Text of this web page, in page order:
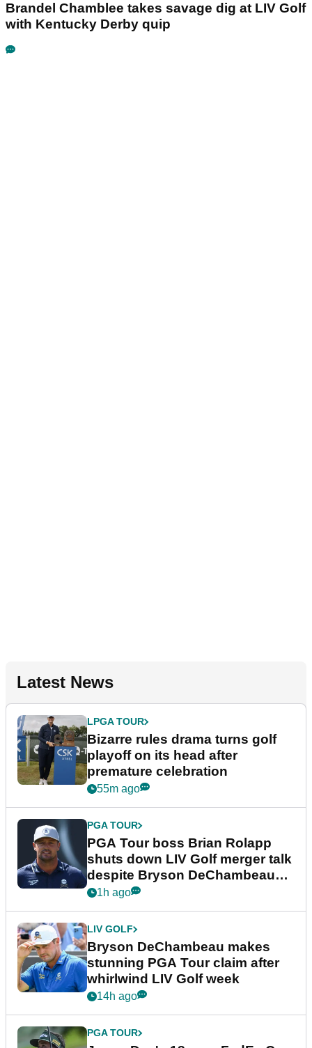
Brandel Chamblee takes savage dig at LIV Golf
with Kentucky Derby quip
Latest News
LPGA TOUR
Bizarre rules drama turns golf
playoff on its head after
premature celebration
55m ago
PGA TOUR
PGA Tour boss Brian Rolapp
shuts down LIV Golf merger talk
despite Bryson DeChambeau
plea
1h ago
LIV GOLF
Bryson DeChambeau makes
stunning PGA Tour claim after
whirlwind LIV Golf week
14h ago
PGA TOUR